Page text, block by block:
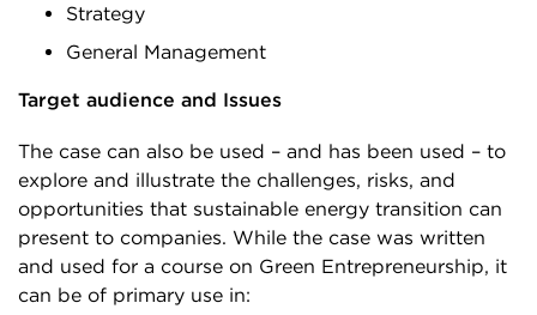
Strategy
General Management
Target audience and Issues
The case can also be used – and has been used – to
explore and illustrate the challenges, risks, and
opportunities that sustainable energy transition can
present to companies. While the case was written
and used for a course on Green Entrepreneurship, it
can be of primary use in: